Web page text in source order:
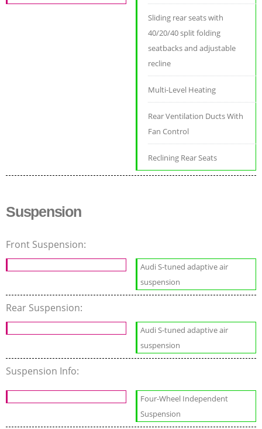
Sliding rear seats with
40/20/40 split folding
seatbacks and adjustable
recline
Multi-Level Heating
Rear Ventilation Ducts With
Fan Control
Reclining Rear Seats
Suspension
Front Suspension:
Audi S-tuned adaptive air
suspension
Rear Suspension:
Audi S-tuned adaptive air
suspension
Suspension Info:
Four-Wheel Independent
Suspension